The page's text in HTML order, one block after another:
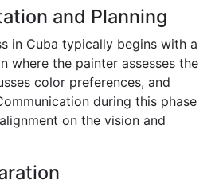
and Planning
in Cuba typically begins with a
where the painter assesses the
color preferences, and
during this phase
on the vision and